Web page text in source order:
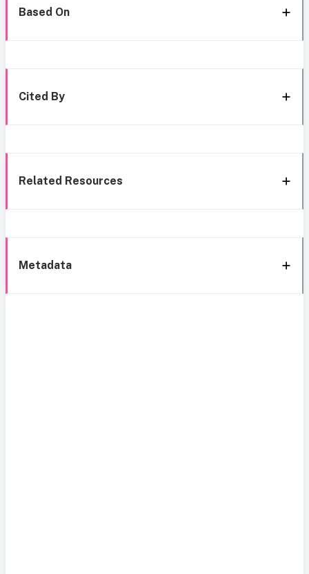
Based On
Cited By
Related Resources
Metadata